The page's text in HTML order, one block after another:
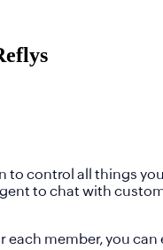
to control all things
to chat with
member, you